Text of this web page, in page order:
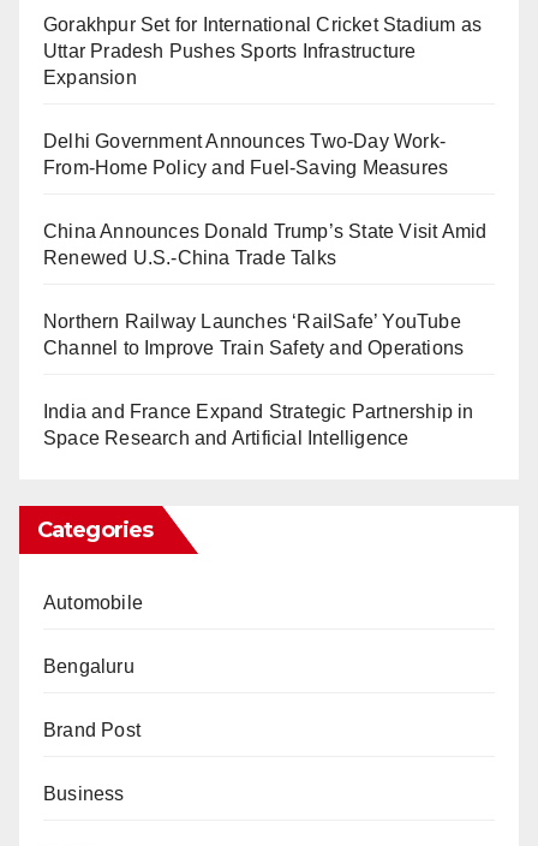
Gorakhpur Set for International Cricket Stadium as
Uttar Pradesh Pushes Sports Infrastructure
Expansion
Delhi Government Announces Two-Day Work-
From-Home Policy and Fuel-Saving Measures
China Announces Donald Trump’s State Visit Amid
Renewed U.S.-China Trade Talks
Northern Railway Launches ‘RailSafe’ YouTube
Channel to Improve Train Safety and Operations
India and France Expand Strategic Partnership in
Space Research and Artificial Intelligence
Categories
Automobile
Bengaluru
Brand Post
Business